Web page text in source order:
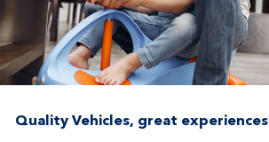
Quality Vehicles, great experiences